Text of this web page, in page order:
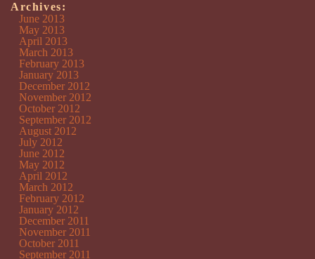
Archives:
June 2013
May 2013
April 2013
March 2013
February 2013
January 2013
December 2012
November 2012
October 2012
September 2012
August 2012
July 2012
June 2012
May 2012
April 2012
March 2012
February 2012
January 2012
December 2011
November 2011
October 2011
September 2011